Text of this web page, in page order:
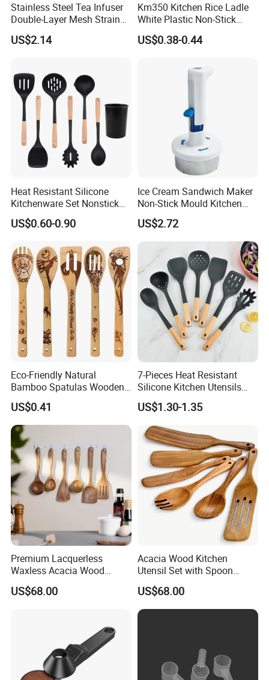
Stainless Steel Tea Infuser
Double-Layer Mesh Strainer
Mi30069
US$2.14
Km350 Kitchen Rice Ladle
White Plastic Non-Stick
Rice-Cooker Spoon
Houseware
US$0.38-0.44
Heat Resistant Silicone
Kitchenware Set Nonstick
Cooking Utensils with Wood
Handle and Storage Bucket
US$0.60-0.90
Ice Cream Sandwich Maker
Non-Stick Mould Kitchen
Baking Accessories Tool
Mi28270
US$2.72
Eco-Friendly Natural
Bamboo Spatulas Wooden
Cooking Utensils with Laser
Pattern
US$0.41
7-Pieces Heat Resistant
Silicone Kitchen Utensils
with Wooden Handle for
Cooking
US$1.30-1.35
Premium Lacquerless
Waxless Acacia Wood
Kitchen Utensil Set for
Natural Healthy Cooking
US$68.00
Acacia Wood Kitchen
Utensil Set with Spoon
Spatula Strainer for Natural
Cooking
US$68.00